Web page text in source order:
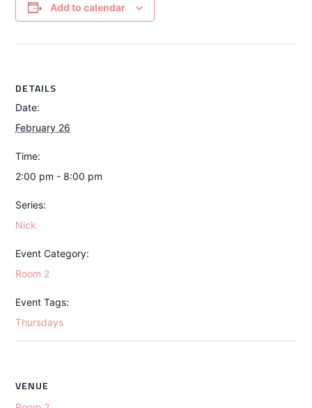
Add to calendar
DETAILS
Date:
February 26
Time:
2:00 pm - 8:00 pm
Series:
Nick
Event Category:
Room 2
Event Tags:
Thursdays
VENUE